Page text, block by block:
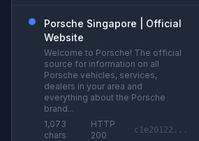
Porsche Singapore | Official
Website
Welcome to Porsche! The official
source for information on all
Porsche vehicles, services,
dealers in your area and
everything about the Porsche
brand...
1,073
chars
HTTP
200
c1e20122...